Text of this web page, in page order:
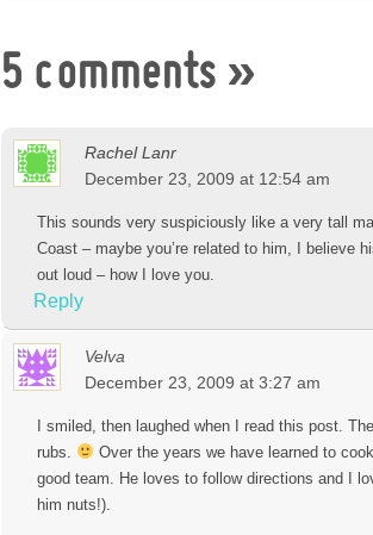
5 comments »
Rachel Lanr
December 23, 2009 at 12:54 am
This sounds very suspiciously like a very tall
Coast – maybe you’re related to him, I believe
out loud – how I love you.
Reply
Velva
December 23, 2009 at 3:27 am
I smiled, then laughed when I read this post.
rubs.
Over the years we have learned to
good team. He loves to follow directions and I
him nuts!).